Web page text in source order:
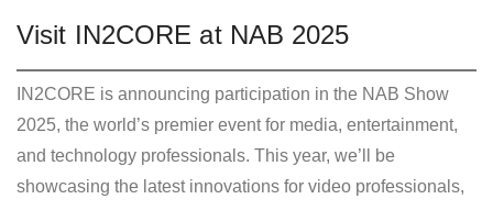
Visit IN2CORE at NAB 2025
IN2CORE is announcing participation in the NAB Show
2025, the world’s premier event for media, entertainment,
and technology professionals. This year, we’ll be
showcasing the latest innovations for video professionals,